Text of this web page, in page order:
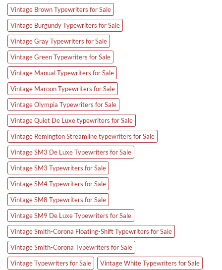
Vintage Brown Typewriters for Sale
Vintage Burgundy Typewriters for Sale
Vintage Gray Typewriters for Sale
Vintage Green Typewriters for Sale
Vintage Manual Typewriters for Sale
Vintage Maroon Typewriters for Sale
Vintage Olympia Typewriters for Sale
Vintage Quiet De Luxe typewriters for Sale
Vintage Remington Streamline typewriters for Sale
Vintage SM3 De Luxe Typewriters for Sale
Vintage SM3 Typewriters for Sale
Vintage SM4 Typewriters for Sale
Vintage SM8 Typewriters for Sale
Vintage SM9 De Luxe Typewriters for Sale
Vintage Smith-Corona Floating-Shift Typewriters for Sale
Vintage Smith-Corona Typewriters for Sale
Vintage Typewriters for Sale
Vintage White Typewriters for Sale